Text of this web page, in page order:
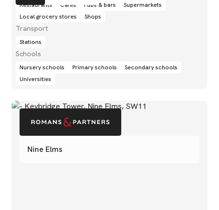
Nine Elms
Restaurants Cafés Pubs & bars
Supermarkets
Local grocery stores
Shops
Transport
Stations
Schools
Nursery schools Primary schools
Secondary schools
Universities